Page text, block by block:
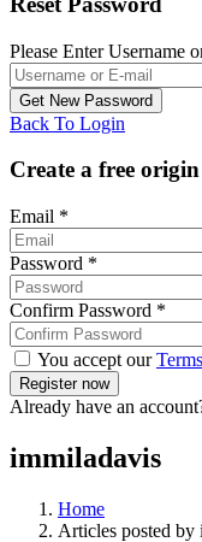
Please Enter Username
Back To Login
Create a free
Email *
Password *
Confirm Password *
You accept our
Already have an
immiladavis
Home
Articles posted by